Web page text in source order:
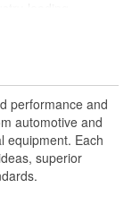
performance and
automotive and
equipment. Each
superior